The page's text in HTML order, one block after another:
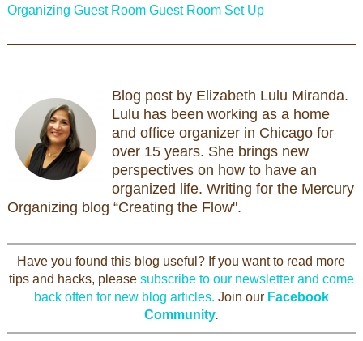
Organizing Guest Room Guest Room Set Up
Blog post by Elizabeth Lulu Miranda.
Lulu has been working as a home
and office organizer in Chicago for
over 15 years. She brings new
perspectives on how to have an
organized life. Writing for the Mercury
Organizing blog “Creating the Flow".
Have you found this blog useful? If you want to read more
tips and hacks, please subscribe to our newsletter and come
back often for new blog articles. Join our Facebook
Community.